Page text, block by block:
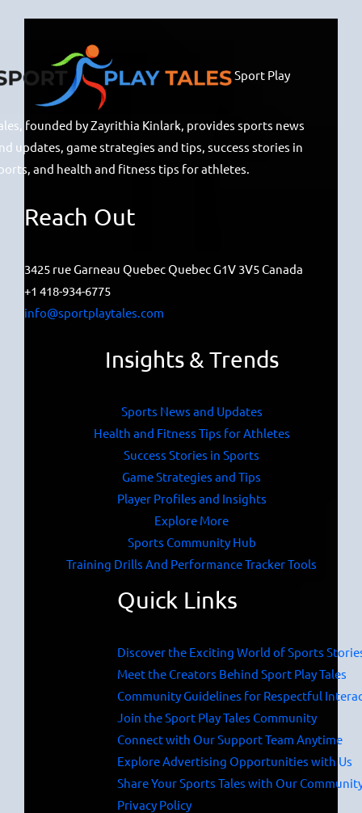
Sport Play
founded by Zayrithia Kinlark, provides sports news
updates, game strategies and tips, success stories in
and health and fitness tips for athletes.
Reach Out
3425 rue Garneau Quebec Quebec G1V 3V5 Canada
+1 418-934-6775
info@sportplaytales.com
Insights & Trends
Sports News and Updates
Health and Fitness Tips for Athletes
Success Stories in Sports
Game Strategies and Tips
Player Profiles and Insights
Explore More
Sports Community Hub
Training Drills And Performance Tracker Tools
Quick Links
Discover the Exciting World of Sports
Meet the Creators Behind Sport Play Tales
Community Guidelines for Respectful
Join the Sport Play Tales Community
Connect with Our Support Team Anytime
Explore Advertising Opportunities with Us
Share Your Sports Tales with Our
Privacy Policy